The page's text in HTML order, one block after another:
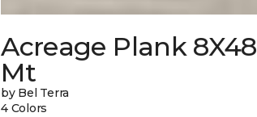
Acreage Plank 8X48
Mt
by Bel Terra
4 Colors